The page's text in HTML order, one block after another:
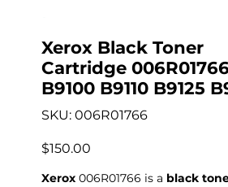
Xerox Black Toner
Cartridge
B9100 B9110 B9125
SKU: SKU
006R01766
006R01766
Price
$150.00
Xerox006R01766 is a black